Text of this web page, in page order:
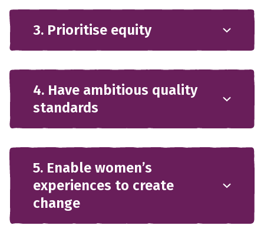
3. Prioritise equity
4. Have ambitious quality
standards
5. Enable women’s
experiences to create
change